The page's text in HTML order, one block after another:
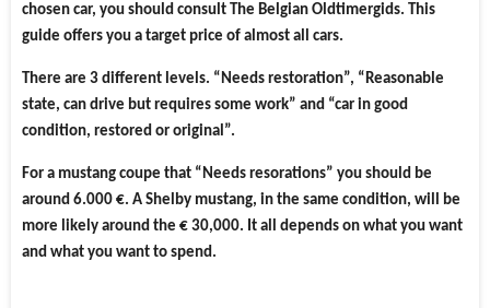
chosen car, you should consult The Belgian Oldtimergids. This
guide offers you a target price of almost all cars.
There are 3 different levels. “Needs restoration”, “Reasonable
state, can drive but requires some work” and “car in good
condition, restored or original”.
For a mustang coupe that “Needs resorations” you should be
around 6.000 €. A Shelby mustang, in the same condition, will be
more likely around the € 30,000. It all depends on what you want
and what you want to spend.